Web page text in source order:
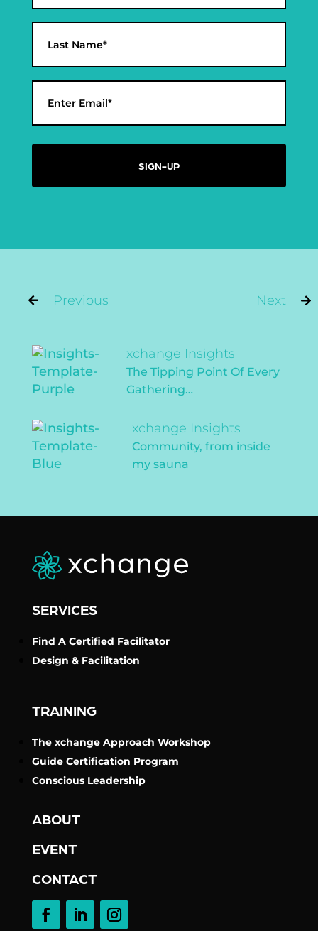
First
Last
PostPrevious
xchange Insights
The Tipping Point Of Every
Gathering…
Previous
post:
Next
xchange Insights
Community, from inside
my sauna
Next
post:
SERVICES
Find A Certified Facilitator
Design & Facilitation
TRAINING
The xchange Approach Workshop
Guide Certification Program
Conscious Leadership
ABOUT
EVENT
CONTACT